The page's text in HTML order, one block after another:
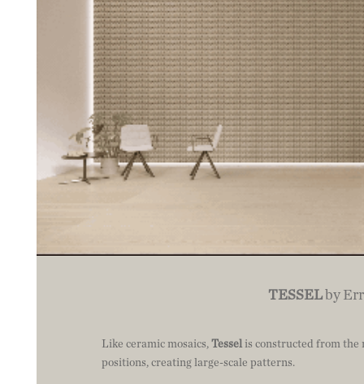
TESSEL by
Like ceramic mosaics, Tessel is constructed from the
positions, creating large-scale patterns.